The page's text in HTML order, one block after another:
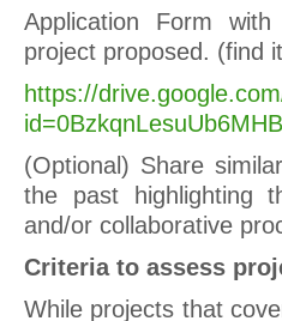
Application Form
project proposed. (find
https://
(Optional) Share
the past highlighting
and/or collaborative
Criteria to assess
While projects that